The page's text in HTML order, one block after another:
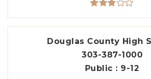
Douglas County High
303-387-1000
Public
9-12